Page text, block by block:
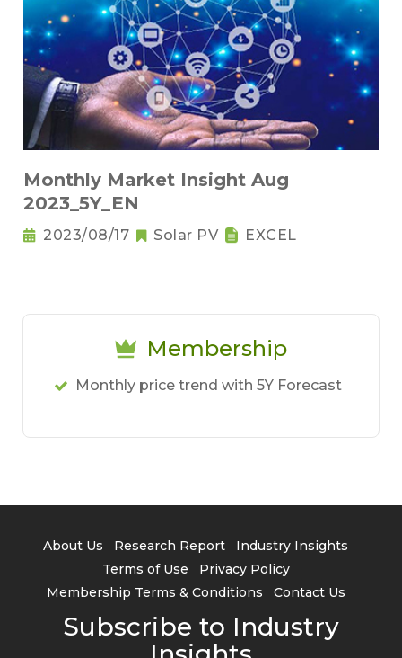
Monthly Market Insight Aug
2023_5Y_EN
2023/08/17 Solar PV EXCEL
Membership
Monthly price trend with 5Y Forecast
About Us Research Report
Industry Insights
Terms of Use
Privacy Policy
Membership Terms & Conditions
Contact Us
Subscribe to Industry